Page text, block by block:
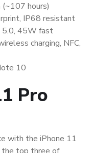
hours)
IP68 resistant
45W fast
charging, NFC,
10
Pro
with the iPhone 11